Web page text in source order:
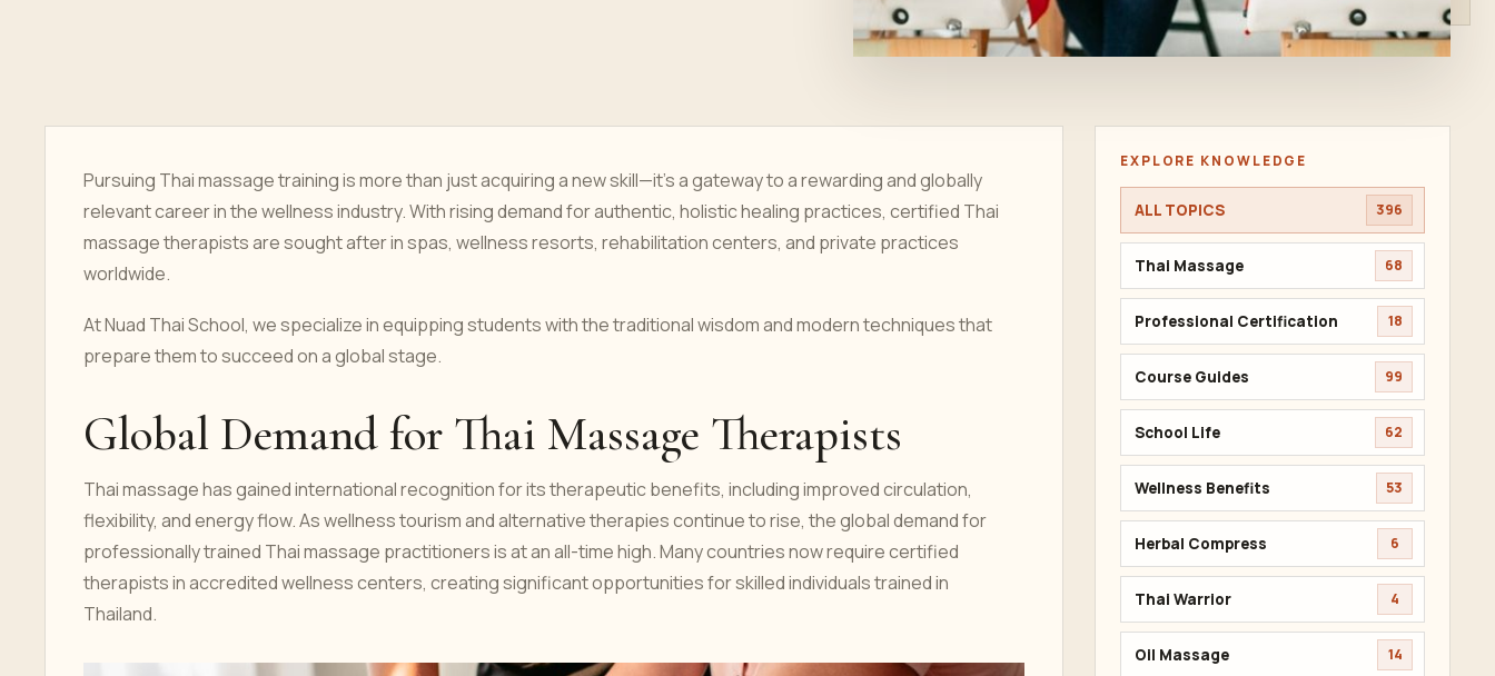
Pursuing Thai massage training is more than just acquiring a new skill—it's a gateway to a rewarding and globally
relevant career in the wellness industry. With rising demand for authentic, holistic healing practices, certified Thai
massage therapists are sought after in spas, wellness resorts, rehabilitation centers, and private practices
worldwide.
At Nuad Thai School, we specialize in equipping students with the traditional wisdom and modern techniques that
prepare them to succeed on a global stage.
Global Demand for Thai Massage Therapists
Thai massage has gained international recognition for its therapeutic benefits, including improved circulation,
flexibility, and energy flow. As wellness tourism and alternative therapies continue to rise, the global demand for
professionally trained Thai massage practitioners is at an all-time high. Many countries now require certified
therapists in accredited wellness centers, creating significant opportunities for skilled individuals trained in
Thailand.
EXPLORE KNOWLEDGE
ALL TOPICS 396
Thai Massage 68
Professional Certification 18
Course Guides 99
School Life 62
Wellness Benefits 53
Herbal Compress 6
Thai Warrior 4
Oil Massage 14